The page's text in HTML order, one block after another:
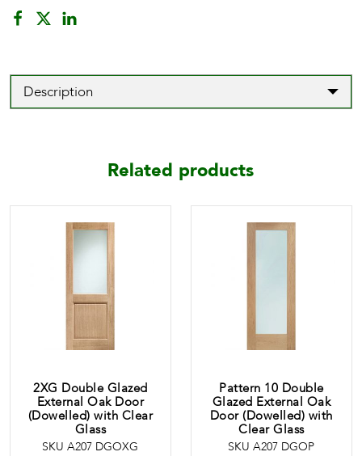
Description
Related products
2XG Double Glazed
External Oak Door
(Dowelled) with Clear
Glass
SKU A207 DGOXG
Pattern 10 Double
Glazed External Oak
Door (Dowelled) with
Clear Glass
SKU A207 DGOP